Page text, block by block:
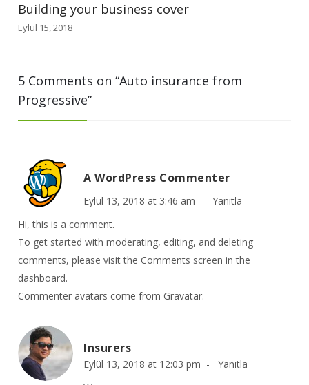
Building your business cover
Eylül 15, 2018
5 Comments on “Auto insurance from
Progressive”
A WordPress Commenter
Eylül 13, 2018 at 3:46 am -Yanıtla
Hi, this is a comment.
To get started with moderating, editing, and deleting
comments, please visit the Comments screen in the
dashboard.
Commenter avatars come from Gravatar.
Insurers
Eylül 13, 2018 at 12:03 pm -Yanıtla